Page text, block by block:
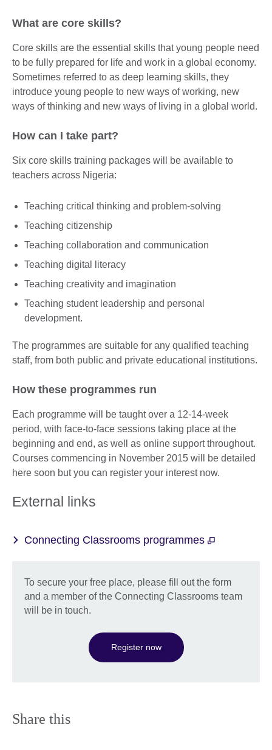
What are core skills?
Core skills are the essential skills that young people need
to be fully prepared for life and work in a global economy.
Sometimes referred to as deep learning skills, they
introduce young people to new ways of working, new
ways of thinking and new ways of living in a global world.
How can I take part?
Six core skills training packages will be available to
teachers across Nigeria:
Teaching critical thinking and problem-solving
Teaching citizenship
Teaching collaboration and communication
Teaching digital literacy
Teaching creativity and imagination
Teaching student leadership and personal
development.
The programmes are suitable for any qualified teaching
staff, from both public and private educational institutions.
How these programmes run
Each programme will be taught over a 12-14-week
period, with face-to-face sessions taking place at the
beginning and end, as well as online support throughout.
Courses commencing in November 2015 will be detailed
here soon but you can register your interest now.
External links
Connecting Classrooms programmes
To secure your free place, please fill out the form
and a member of the Connecting Classrooms team
will be in touch.
Register now
Share this